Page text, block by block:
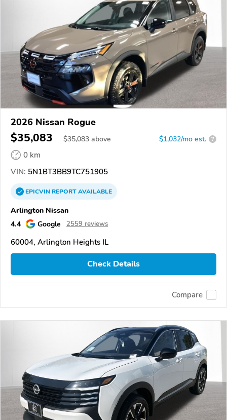
2026 Nissan Rogue
$35,083 $35,083 above $1,032/mo est. ?
0 km
VIN: 5N1BT3BB9TC751905
EPICVINREPORTAVAILABLE
Arlington Nissan
4.4
Google 2559 reviews
60004, Arlington Heights IL
Check Details
Compare